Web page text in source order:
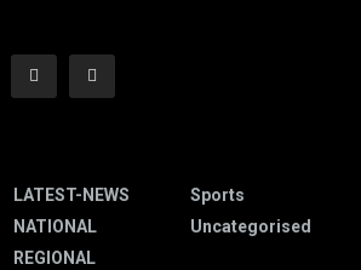
LATEST-NEWS
NATIONAL
REGIONAL
Sports
Uncategorised